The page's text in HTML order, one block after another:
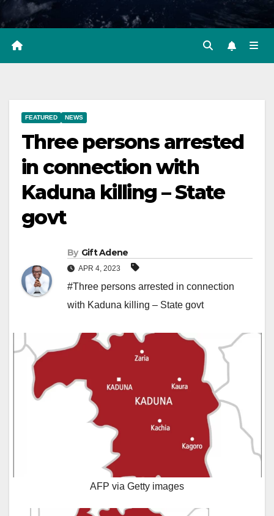
FEATURED NEWS
Three persons arrested
in connection with
Kaduna killing – State
govt
By Gift Adene
APR 4, 2023
#Three persons arrested in connection
with Kaduna killing – State govt
AFP via Getty images